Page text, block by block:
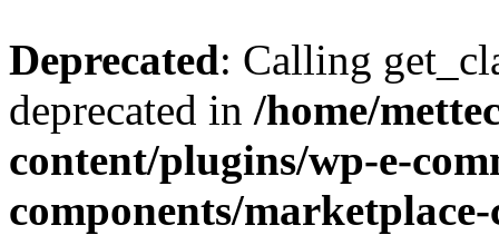
Deprecated: Calling
deprecated in /home/
content/plugins/wp-e-
components/